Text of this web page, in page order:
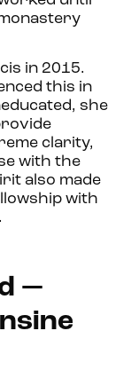
in 2015.
this in
she
clarity,
with the
also made
with
—